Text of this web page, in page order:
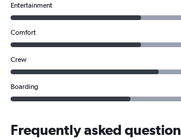
Entertainment
Comfort
Crew
Boarding
Frequently asked